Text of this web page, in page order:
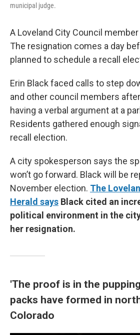
municipal judge.
A Loveland City Council
The resignation comes a day
planned to schedule a recall
Erin Black faced calls to step
and other council members
having a verbal argument at a
Residents gathered enough
recall election.
A city spokesperson says the
won’t go forward. Black will be
November election. The
Herald says Black cited an
political environment in the
her resignation.
'The proof is in the
packs have formed in
Colorado